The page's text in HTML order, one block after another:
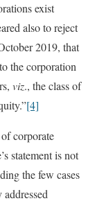
exist
also to reject
2019, that
the corporation
viz., the class of
[4]
corporate
statement is not
the few cases